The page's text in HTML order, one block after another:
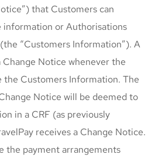
that Customers can
or Authorisations
“Customers Information”). A
Notice whenever the
the Customers Information. The
Notice will be deemed to
in a CRF (as previously
receives a Change Notice.
the payment arrangements